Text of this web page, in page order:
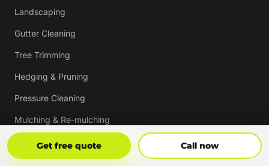
Get free quote Call now
Landscaping
Gutter Cleaning
Tree Trimming
Hedging & Pruning
Pressure Cleaning
Mulching & Re-mulching
Strata, Real Estate & Commercial Garden Maintenance
Get Free Quote Call Now